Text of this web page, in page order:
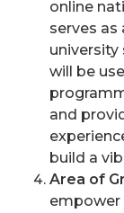
online
serves
university
will be
and
build a
Area of
empower